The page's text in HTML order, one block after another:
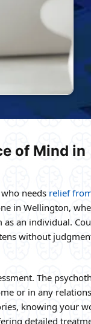
of Mind in
needs relief
in Wellington,
an individual.
without
The
or in any
knowing your
detailed